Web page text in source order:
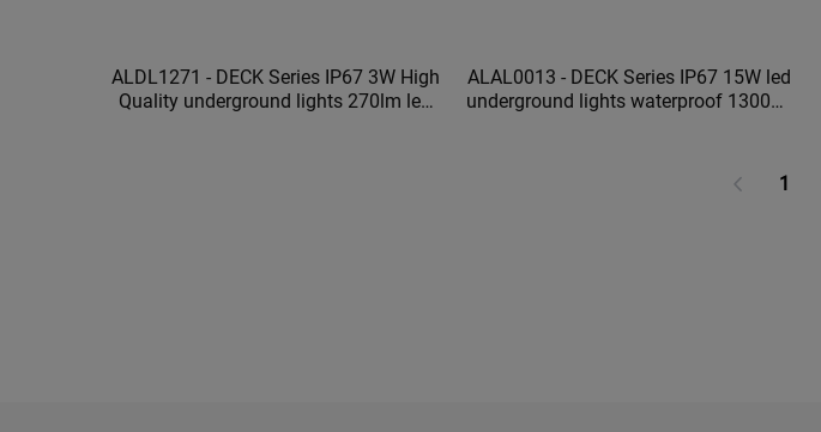
ALDL1271 - DECK Series IP67 3W High
Quality underground lights 270lm led
ALAL0013 - DECK Series IP67 15W led
underground lights waterproof 1300ml
1